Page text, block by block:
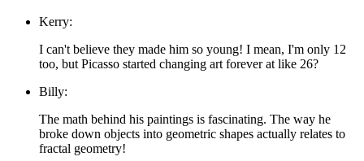
Kerry:
I can't believe they made him so young! I mean, I'm only 12
too, but Picasso started changing art forever at like 26?
Billy:
The math behind his paintings is fascinating. The way he
broke down objects into geometric shapes actually relates to
fractal geometry!